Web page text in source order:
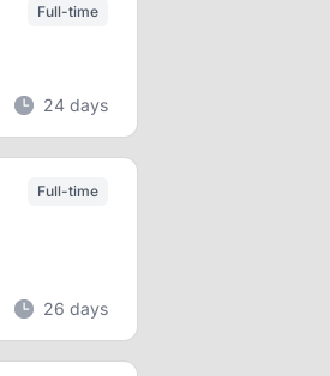
Full-time
24 days
Full-time
26 days